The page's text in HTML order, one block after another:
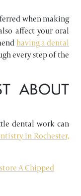
when making
affect your oral
having a dental
every step of the
ABOUT
dental work can
in Rochester,
A Chipped